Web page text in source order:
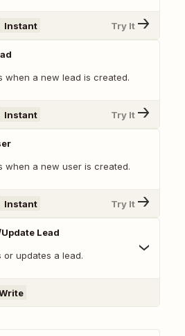
Instant Try It
when a new lead is created.
Instant Try It
when a new user is created.
Instant Try It
Lead
or updates a lead.